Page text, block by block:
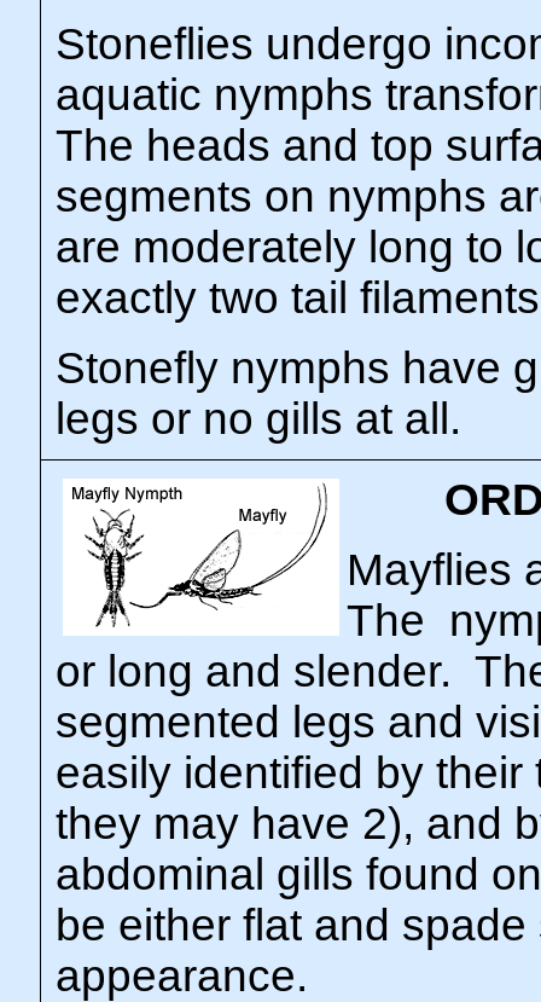
Stoneflies undergo
aquatic nymphs
The heads and top
segments on nymphs
are moderately long to
exactly two tail
Stonefly nymphs have
legs or no gills at all.
Mayflies
The
or long and slender.
segmented legs and
easily identified by
they may have 2), and
abdominal gills found
be either flat and
appearance.